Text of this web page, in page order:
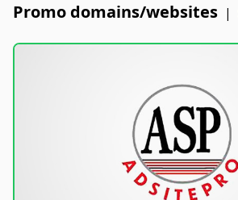
Promo domains/websites |